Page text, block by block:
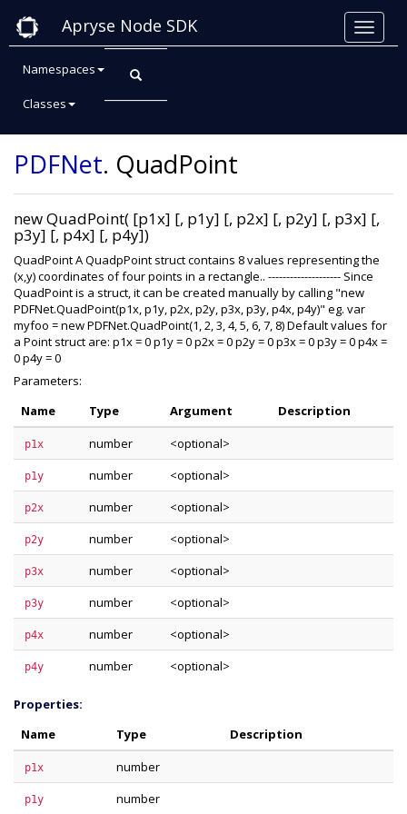
Apryse Node SDK
Namespaces
Classes
Class: QuadPoint
PDFNet. QuadPoint
new QuadPoint( [p1x] [, p1y] [, p2x] [, p2y] [, p3x] [,
p3y] [, p4x] [, p4y])
QuadPoint A QuadpPoint struct contains 8 values representing the
(x,y) coordinates of four points in a rectangle.. -------------------- Since
QuadPoint is a struct, it can be created manually by calling "new
PDFNet.QuadPoint(p1x, p1y, p2x, p2y, p3x, p3y, p4x, p4y)" eg. var
myfoo = new PDFNet.QuadPoint(1, 2, 3, 4, 5, 6, 7, 8) Default values for
a Point struct are: p1x = 0 p1y = 0 p2x = 0 p2y = 0 p3x = 0 p3y = 0 p4x =
0 p4y = 0
Parameters:
Name
Type Argument Description
p1x number <optional>
p1y number <optional>
p2x number <optional>
p2y number <optional>
p3x number <optional>
p3y number <optional>
p4x number <optional>
p4y number <optional>
Properties:
Name
Type Description
p1x number
p1y number